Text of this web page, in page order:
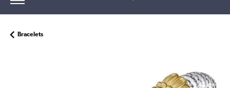
Bracelets